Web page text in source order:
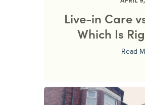
Live-in Care
Which Is
Read